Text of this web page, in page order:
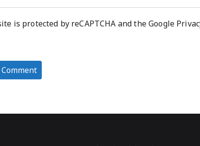
is protected by reCAPTCHA and the Google